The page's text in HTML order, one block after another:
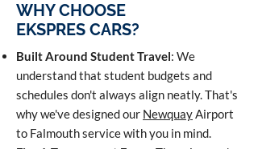
WHY CHOOSE
EKSPRES CARS?
Built Around Student Travel: We
understand that student budgets and
schedules don't always align neatly. That's
why we've designed our NewquayAirport
to Falmouth service with you in mind.